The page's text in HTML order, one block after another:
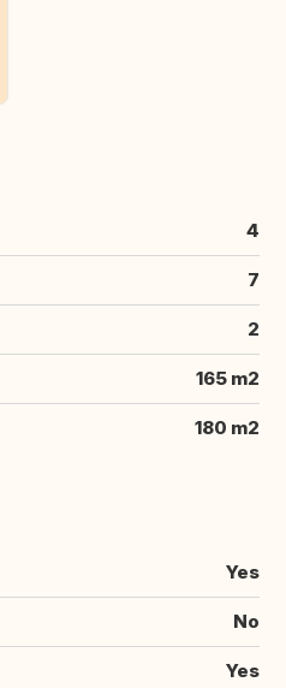
4
7
2
165 m2
180 m2
Yes
No
Yes